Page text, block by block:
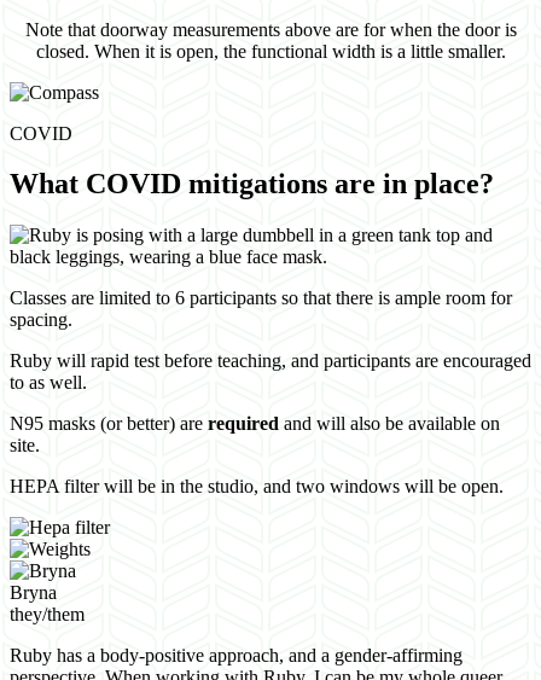
Note that doorway measurements above are for when the door is
closed. When it is open, the functional width is a little smaller.
COVID
What COVID mitigations are in place?
Classes are limited to 6 participants so that there is ample room for
spacing.
Ruby will rapid test before teaching, and participants are encouraged
to as well.
N95 masks (or better) are required and will also be available on
site.
HEPA filter will be in the studio, and two windows will be open.
Bryna
they/them
Ruby has a body-positive approach, and a gender-affirming